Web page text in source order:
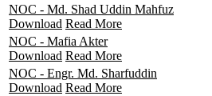
NOC - Md. Shad Uddin Mahfuz
Download Read More
NOC - Mafia Akter
Download Read More
NOC - Engr. Md. Sharfuddin
Download Read More